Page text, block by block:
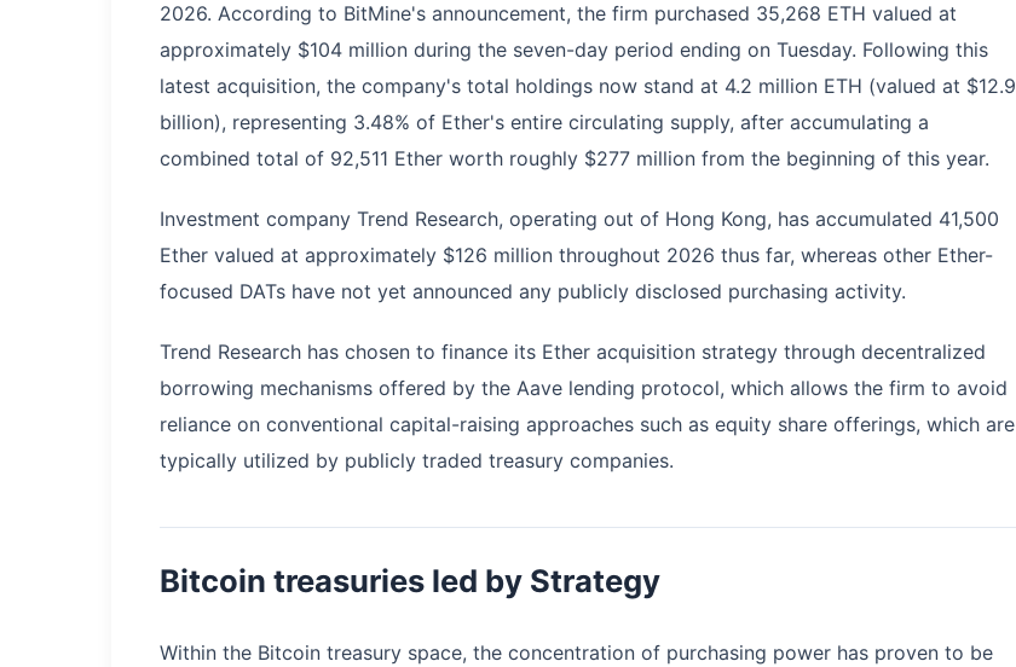
2026. According to BitMine's announcement, the firm purchased 35,268 ETH valued at
approximately $104 million during the seven-day period ending on Tuesday. Following this
latest acquisition, the company's total holdings now stand at 4.2 million ETH (valued at $12.9
billion), representing 3.48% of Ether's entire circulating supply, after accumulating a
combined total of 92,511 Ether worth roughly $277 million from the beginning of this year.
Investment company Trend Research, operating out of Hong Kong, has accumulated 41,500
Ether valued at approximately $126 million throughout 2026 thus far, whereas other Ether-
focused DATs have not yet announced any publicly disclosed purchasing activity.
Trend Research has chosen to finance its Ether acquisition strategy through decentralized
borrowing mechanisms offered by the Aave lending protocol, which allows the firm to avoid
reliance on conventional capital-raising approaches such as equity share offerings, which are
typically utilized by publicly traded treasury companies.
Bitcoin treasuries led by Strategy
Within the Bitcoin treasury space, the concentration of purchasing power has proven to be